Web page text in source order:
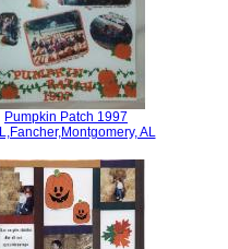
Pumpkin Patch 1997
L,Fancher,Montgomery, AL